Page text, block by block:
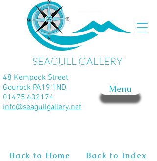
SEAGULL GALLERY
Menu
48 Kempock Street
Gourock PA19 1ND
01475 632174
info@seagullgallery.net
Back to Home Back to Index